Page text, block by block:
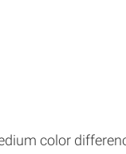
color